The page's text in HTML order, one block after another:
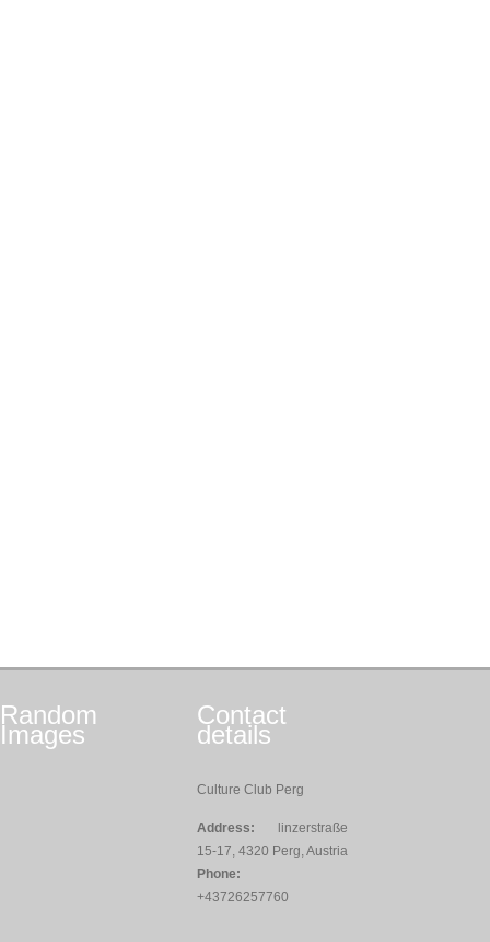
Random
Images
Contact
details
Culture Club Perg
Address:
linzerstraße
15-17, 4320 Perg, Austria
Phone:
+43726257760